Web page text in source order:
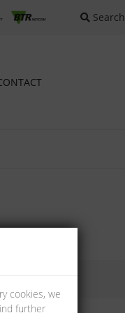
Search
cookies, we
further